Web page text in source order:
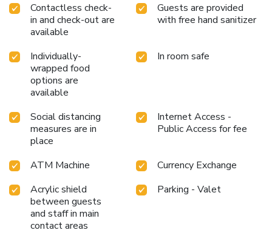
Contactless check-
in and check-out are
available
Guests are provided
with free hand sanitizer
Individually-
wrapped food
options are
available
In room safe
Social distancing
measures are in
place
Internet Access -
Public Access for fee
ATM Machine
Currency Exchange
Acrylic shield
between guests
and staff in main
contact areas
Parking - Valet